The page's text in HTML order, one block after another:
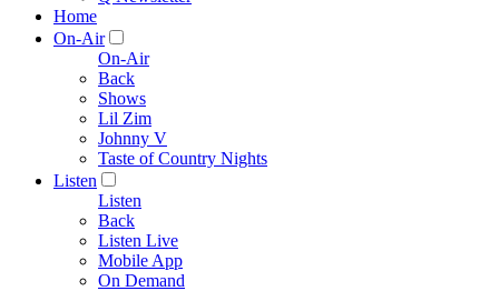
Home
On-Air
On-Air
Back
Shows
Lil Zim
Johnny V
Taste of Country Nights
Listen
Listen
Back
Listen Live
Mobile App
On Demand